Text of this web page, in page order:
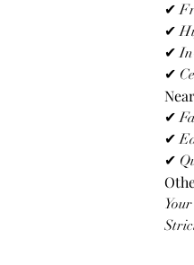
✔
✔
✔
✔
✔
✔
✔